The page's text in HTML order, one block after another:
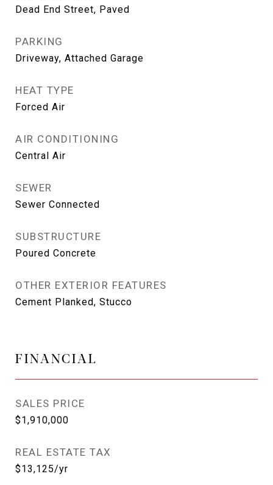
Dead End Street, Paved
PARKING
Driveway, Attached Garage
HEAT TYPE
Forced Air
AIR CONDITIONING
Central Air
SEWER
Sewer Connected
SUBSTRUCTURE
Poured Concrete
OTHER EXTERIOR FEATURES
Cement Planked, Stucco
FINANCIAL
SALES PRICE
$1,910,000
REAL ESTATE TAX
$13,125/yr